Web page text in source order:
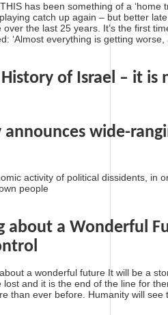
has been something of a ‘home
catch up again – but better
over the last 25 years. It’s the first
‘Almost everything is getting
of Israel – it is
announces wide-
activity of political dissidents, in
people
about a Wonderful
a wonderful future It will be a
lost and it is the end of the line for
than ever before. Humanity will